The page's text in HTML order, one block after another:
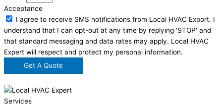
Acceptance
I agree to receive SMS notifications from Local HVAC Export. I
understand that I can opt-out at any time by replying 'STOP' and
that standard messaging and data rates may apply. Local HVAC
Expert will respect and protect my personal information.
Get A Quote
Services